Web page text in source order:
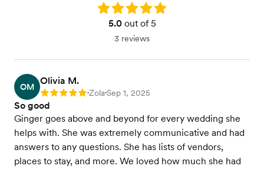
Rating: 5.0
5.0out of 5
3 reviews
OM
Olivia M.
Rating: 5 •Zola•Sep 1, 2025
So good
Ginger goes above and beyond for every wedding she
helps with. She was extremely communicative and had
answers to any questions. She has lists of vendors,
places to stay, and more. We loved how much she had